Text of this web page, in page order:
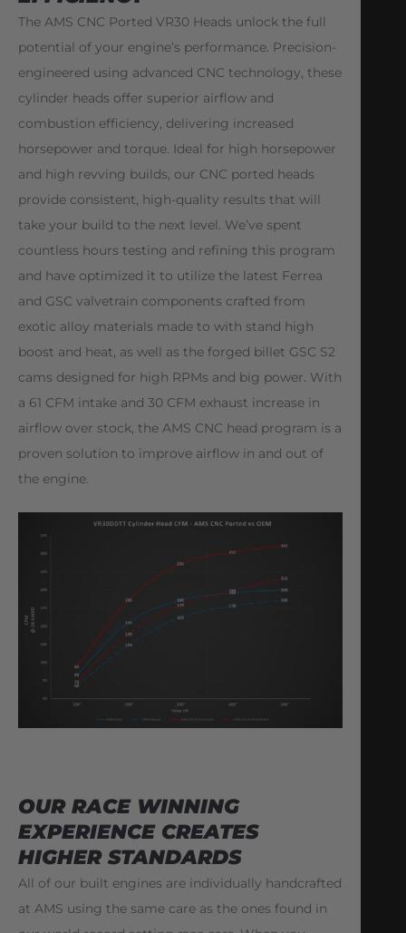
The AMS CNC Ported VR30 Heads unlock the full
potential of your engine’s performance. Precision-
engineered using advanced CNC technology, these
cylinder heads offer superior airflow and
combustion efficiency, delivering increased
horsepower and torque. Ideal for high horsepower
and high revving builds, our CNC ported heads
provide consistent, high-quality results that will
take your build to the next level. We’ve spent
countless hours testing and refining this program
and have optimized it to utilize the latest Ferrea
and GSC valvetrain components crafted from
exotic alloy materials made to with stand high
boost and heat, as well as the forged billet GSC S2
cams designed for high RPMs and big power. With
a 61 CFM intake and 30 CFM exhaust increase in
airflow over stock, the AMS CNC head program is a
proven solution to improve airflow in and out of
the engine.
OUR RACE WINNING
EXPERIENCE CREATES
HIGHER STANDARDS
All of our built engines are individually handcrafted
at AMS using the same care as the ones found in